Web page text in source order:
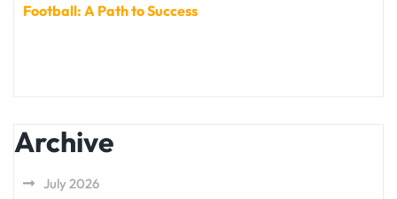
Football: A Path to Success
Archive
July 2026